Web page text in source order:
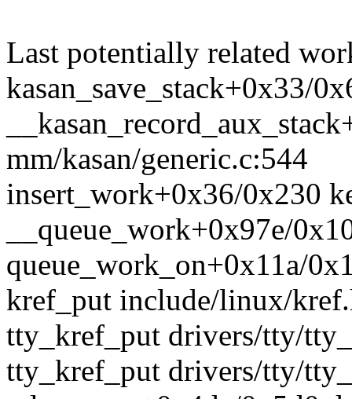
Last potentially related
kasan_save_stack+0x33/
mm/kasan/generic.c:544
insert_work+0x36/0x230
__queue_work+0x97e/
queue_work_on+0x11a/
kref_put include/linux/
tty_kref_put drivers/tty/
tty_kref_put drivers/tty/